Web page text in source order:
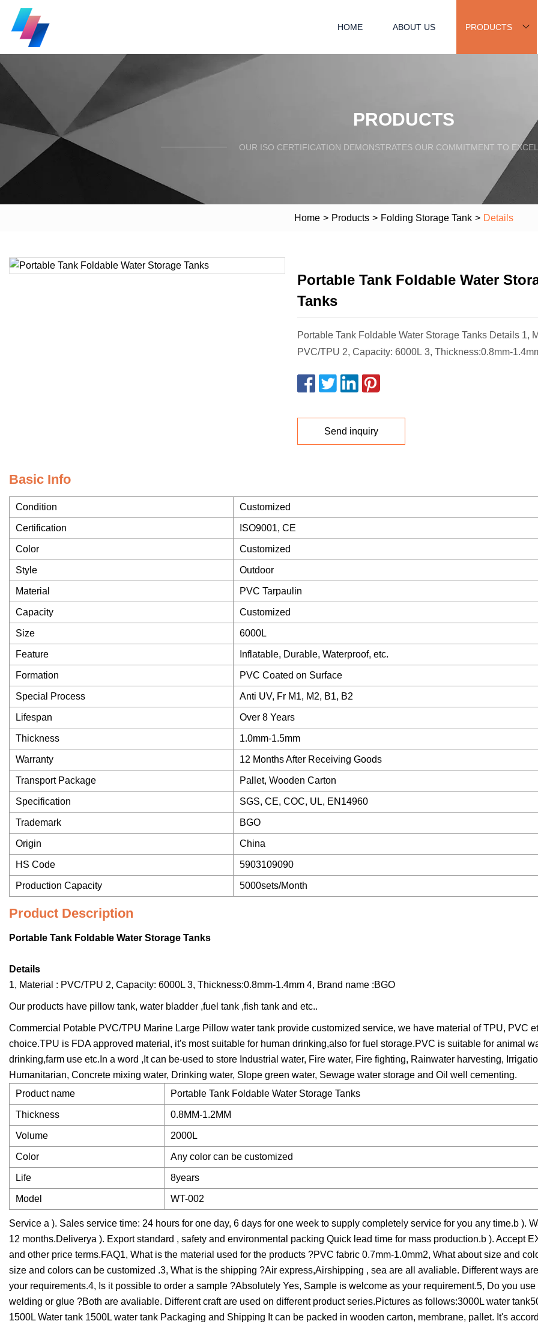
HOME ABOUT US PRODUCTS
PRODUCTS
OUR ISO CERTIFICATION DEMONSTRATES OUR COMMITMENT TO
Home > Products > Folding Storage Tank > Details
Portable Tank Foldable Water
Tanks
Portable Tank Foldable Water Storage Tanks Details 1,
PVC/TPU 2, Capacity: 6000L 3, Thickness:0.8mm-
Send inquiry
Basic Info
Condition Customized
Certification ISO9001, CE
Color Customized
Style Outdoor
Material PVC Tarpaulin
Capacity Customized
Size 6000L
Feature Inflatable, Durable, Waterproof, etc.
Formation PVC Coated on Surface
Special Process Anti UV, Fr M1, M2, B1, B2
Lifespan Over 8 Years
Thickness 1.0mm-1.5mm
Warranty 12 Months After Receiving Goods
Transport Package Pallet, Wooden Carton
Specification SGS, CE, COC, UL, EN14960
Trademark BGO
Origin China
HS Code 5903109090
Production Capacity 5000sets/Month
Product Description
Portable Tank Foldable Water Storage Tanks
Details
1, Material : PVC/TPU 2, Capacity: 6000L 3, Thickness:0.8mm-1.4mm 4, Brand name :BGO
Our products have pillow tank, water bladder ,fuel tank ,fish tank and etc..
Commercial Potable PVC/TPU Marine Large Pillow water tank provide customized service, we have material of TPU, PVC
choice.TPU is FDA approved material, it's most suitable for human drinking,also for fuel storage.PVC is suitable for animal
drinking,farm use etc.In a word ,It can be-used to store Industrial water, Fire water, Fire fighting, Rainwater harvesting,
Humanitarian, Concrete mixing water, Drinking water, Slope green water, Sewage water storage and Oil well cementing.
Product name
Portable Tank Foldable Water Storage Tanks
Thickness 0.8MM-1.2MM
Volume 2000L
Color Any color can be customized
Life 8years
Model WT-002
Service a ). Sales service time: 24 hours for one day, 6 days for one week to supply completely service for you any time.b ).
12 months.Deliverya ). Export standard , safety and environmental packing Quick lead time for mass production.b ). Accept
and other price terms.FAQ1, What is the material used for the products ?PVC fabric 0.7mm-1.0mm2, What about size and
size and colors can be customized .3, What is the shipping ?Air express,Airshipping , sea are all avaliable. Different ways
your requirements.4, Is it possible to order a sample ?Absolutely Yes, Sample is welcome as your requirement.5, Do you
welding or glue ?Both are avaliable. Different craft are used on different product series.Pictures as follows:3000L water
1500L Water tank 1500L water tank Packaging and Shipping It can be packed in wooden carton, membrane, pallet. It's